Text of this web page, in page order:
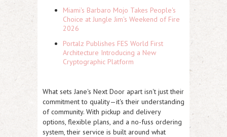
Miami's Barbaro Mojo Takes People's
Choice at Jungle Jim's Weekend of Fire
2026
Portalz Publishes FES World First
Architecture Introducing a New
Cryptographic Platform
What sets Jane's Next Door apart isn't just their
commitment to quality—it's their understanding
of community. With pickup and delivery
options, flexible plans, and a no-fuss ordering
system, their service is built around what